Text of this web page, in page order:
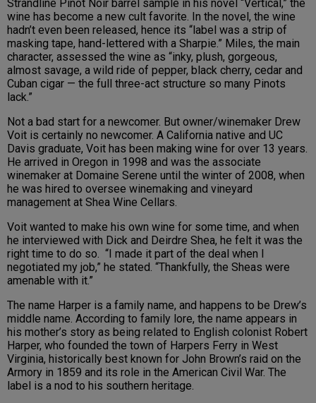
Strandline Pinot Noir barrel sample in his novel “Vertical,” the
wine has become a new cult favorite. In the novel, the wine
hadn’t even been released, hence its “label was a strip of
masking tape, hand-lettered with a Sharpie.” Miles, the main
character, assessed the wine as “inky, plush, gorgeous,
almost savage, a wild ride of pepper, black cherry, cedar and
Cuban cigar — the full three-act structure so many Pinots
lack.”
Not a bad start for a newcomer. But owner/winemaker Drew
Voit is certainly no newcomer. A California native and UC
Davis graduate, Voit has been making wine for over 13 years.
He arrived in Oregon in 1998 and was the associate
winemaker at Domaine Serene until the winter of 2008, when
he was hired to oversee winemaking and vineyard
management at Shea Wine Cellars.
Voit wanted to make his own wine for some time, and when
he interviewed with Dick and Deirdre Shea, he felt it was the
right time to do so. “I made it part of the deal when I
negotiated my job,” he stated. “Thankfully, the Sheas were
amenable with it.”
The name Harper is a family name, and happens to be Drew’s
middle name. According to family lore, the name appears in
his mother’s story as being related to English colonist Robert
Harper, who founded the town of Harpers Ferry in West
Virginia, historically best known for John Brown’s raid on the
Armory in 1859 and its role in the American Civil War. The
label is a nod to his southern heritage.